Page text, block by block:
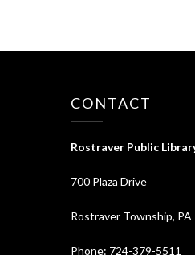
CONTACT
Rostraver Public
700 Plaza Drive
Rostraver Township, PA
Phone: 724-379-5511